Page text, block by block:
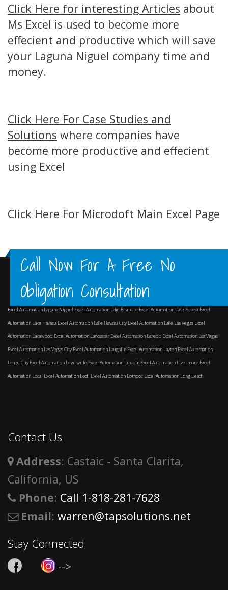
Click Here for interesting Articles about
Ms Excel is used to become more
effecient and productive which will save
your Laguna Niguel company time and
money.
Click Here For Case Studies and
Solutions where companies have
become more productive and effecient
using Excel
Click Here For Microdoft Main Excel Page
Call Now For A Free No
Obligation Consultation
Excel Automation Laguna Niguel Excel Automation Lake Elsinore Excel Automation Lake Forest Excel
Automation Lake Havasu Excel Automation Lake Havasu City Excel Automation Lake Las Vegas Excel
Automation Lakewood Excel Automation Lancaster Excel Automation Laredo Excel Automation Las Vegas
Excel Automation Las Vegas City Excel Automation Laughlin Excel Automation Layton Excel Automation
Leagu City Excel Automation Lewisville Excel Automation Lincoln Excel Automation Livermore Excel
Automation Local Excel Automation Lodi Excel Automation Lompoc Excel Automation Long Beach
Contact Us
Address: Castaic - Santa Clarita,
California, US
Phone: Call 1-818-281-7628
Email: warren@tapsolutions.net
Stay Connected
-->